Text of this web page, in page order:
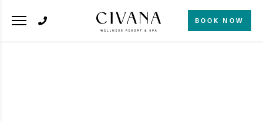
BOOK NOW